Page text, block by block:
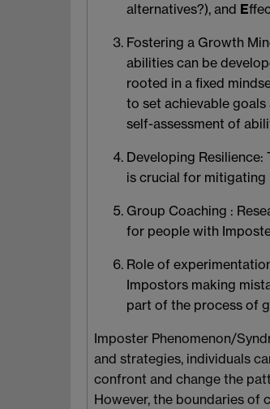
alternatives?), and E
Fostering a Growth
abilities can be
rooted in a fixed
to set achievable
self-assessment of
Developing Resilience:
is crucial for mitigating
Group Coaching :
for people with
Role of
Impostors making
part of the process of
Imposter Phenomenon/
and strategies, individuals
confront and change the
However, the boundaries of